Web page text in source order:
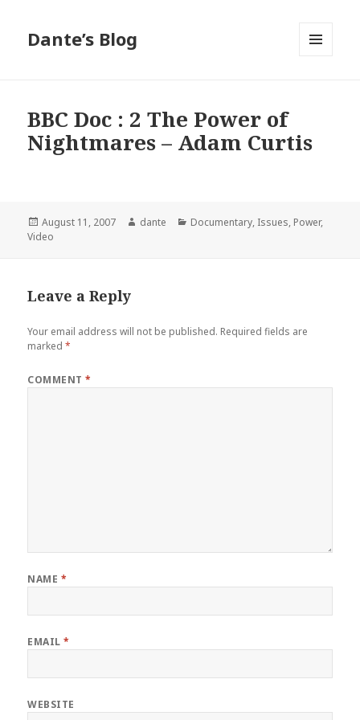
Dante’s Blog
BBC Doc : 2 The Power of
Nightmares – Adam Curtis
Posted
on
August 11, 2007 Author
dante Categories
Documentary, Issues, Power,
Video
Leave a Reply
Your email address will not be published. Required fields are
marked*
COMMENT*
NAME *
EMAIL*
WEBSITE